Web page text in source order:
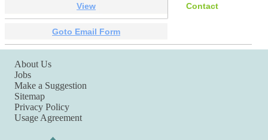
View Contact
Goto Email Form
About Us
Jobs
Make a Suggestion
Sitemap
Privacy Policy
Usage Agreement